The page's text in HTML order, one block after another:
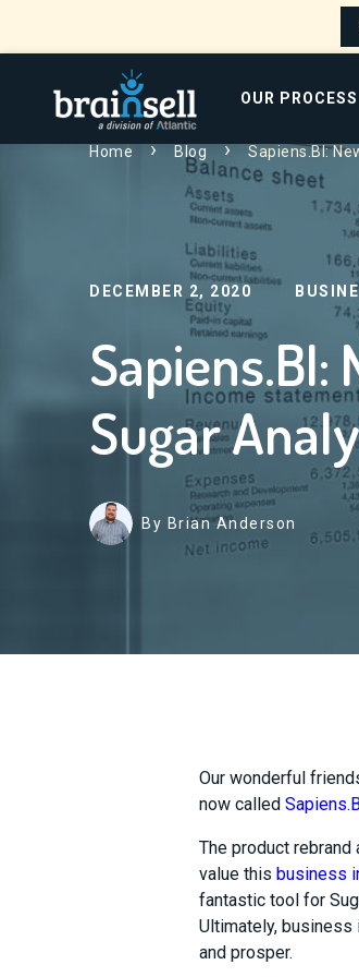
Go to home page
OUR PROCESS
Home Blog Sapiens.BI:
DECEMBER 2, 2020
Sapiens.BI:
Sugar
By Brian Anderson
Our wonderful
now called
The product
value this business
fantastic tool for
Ultimately,
and prosper.